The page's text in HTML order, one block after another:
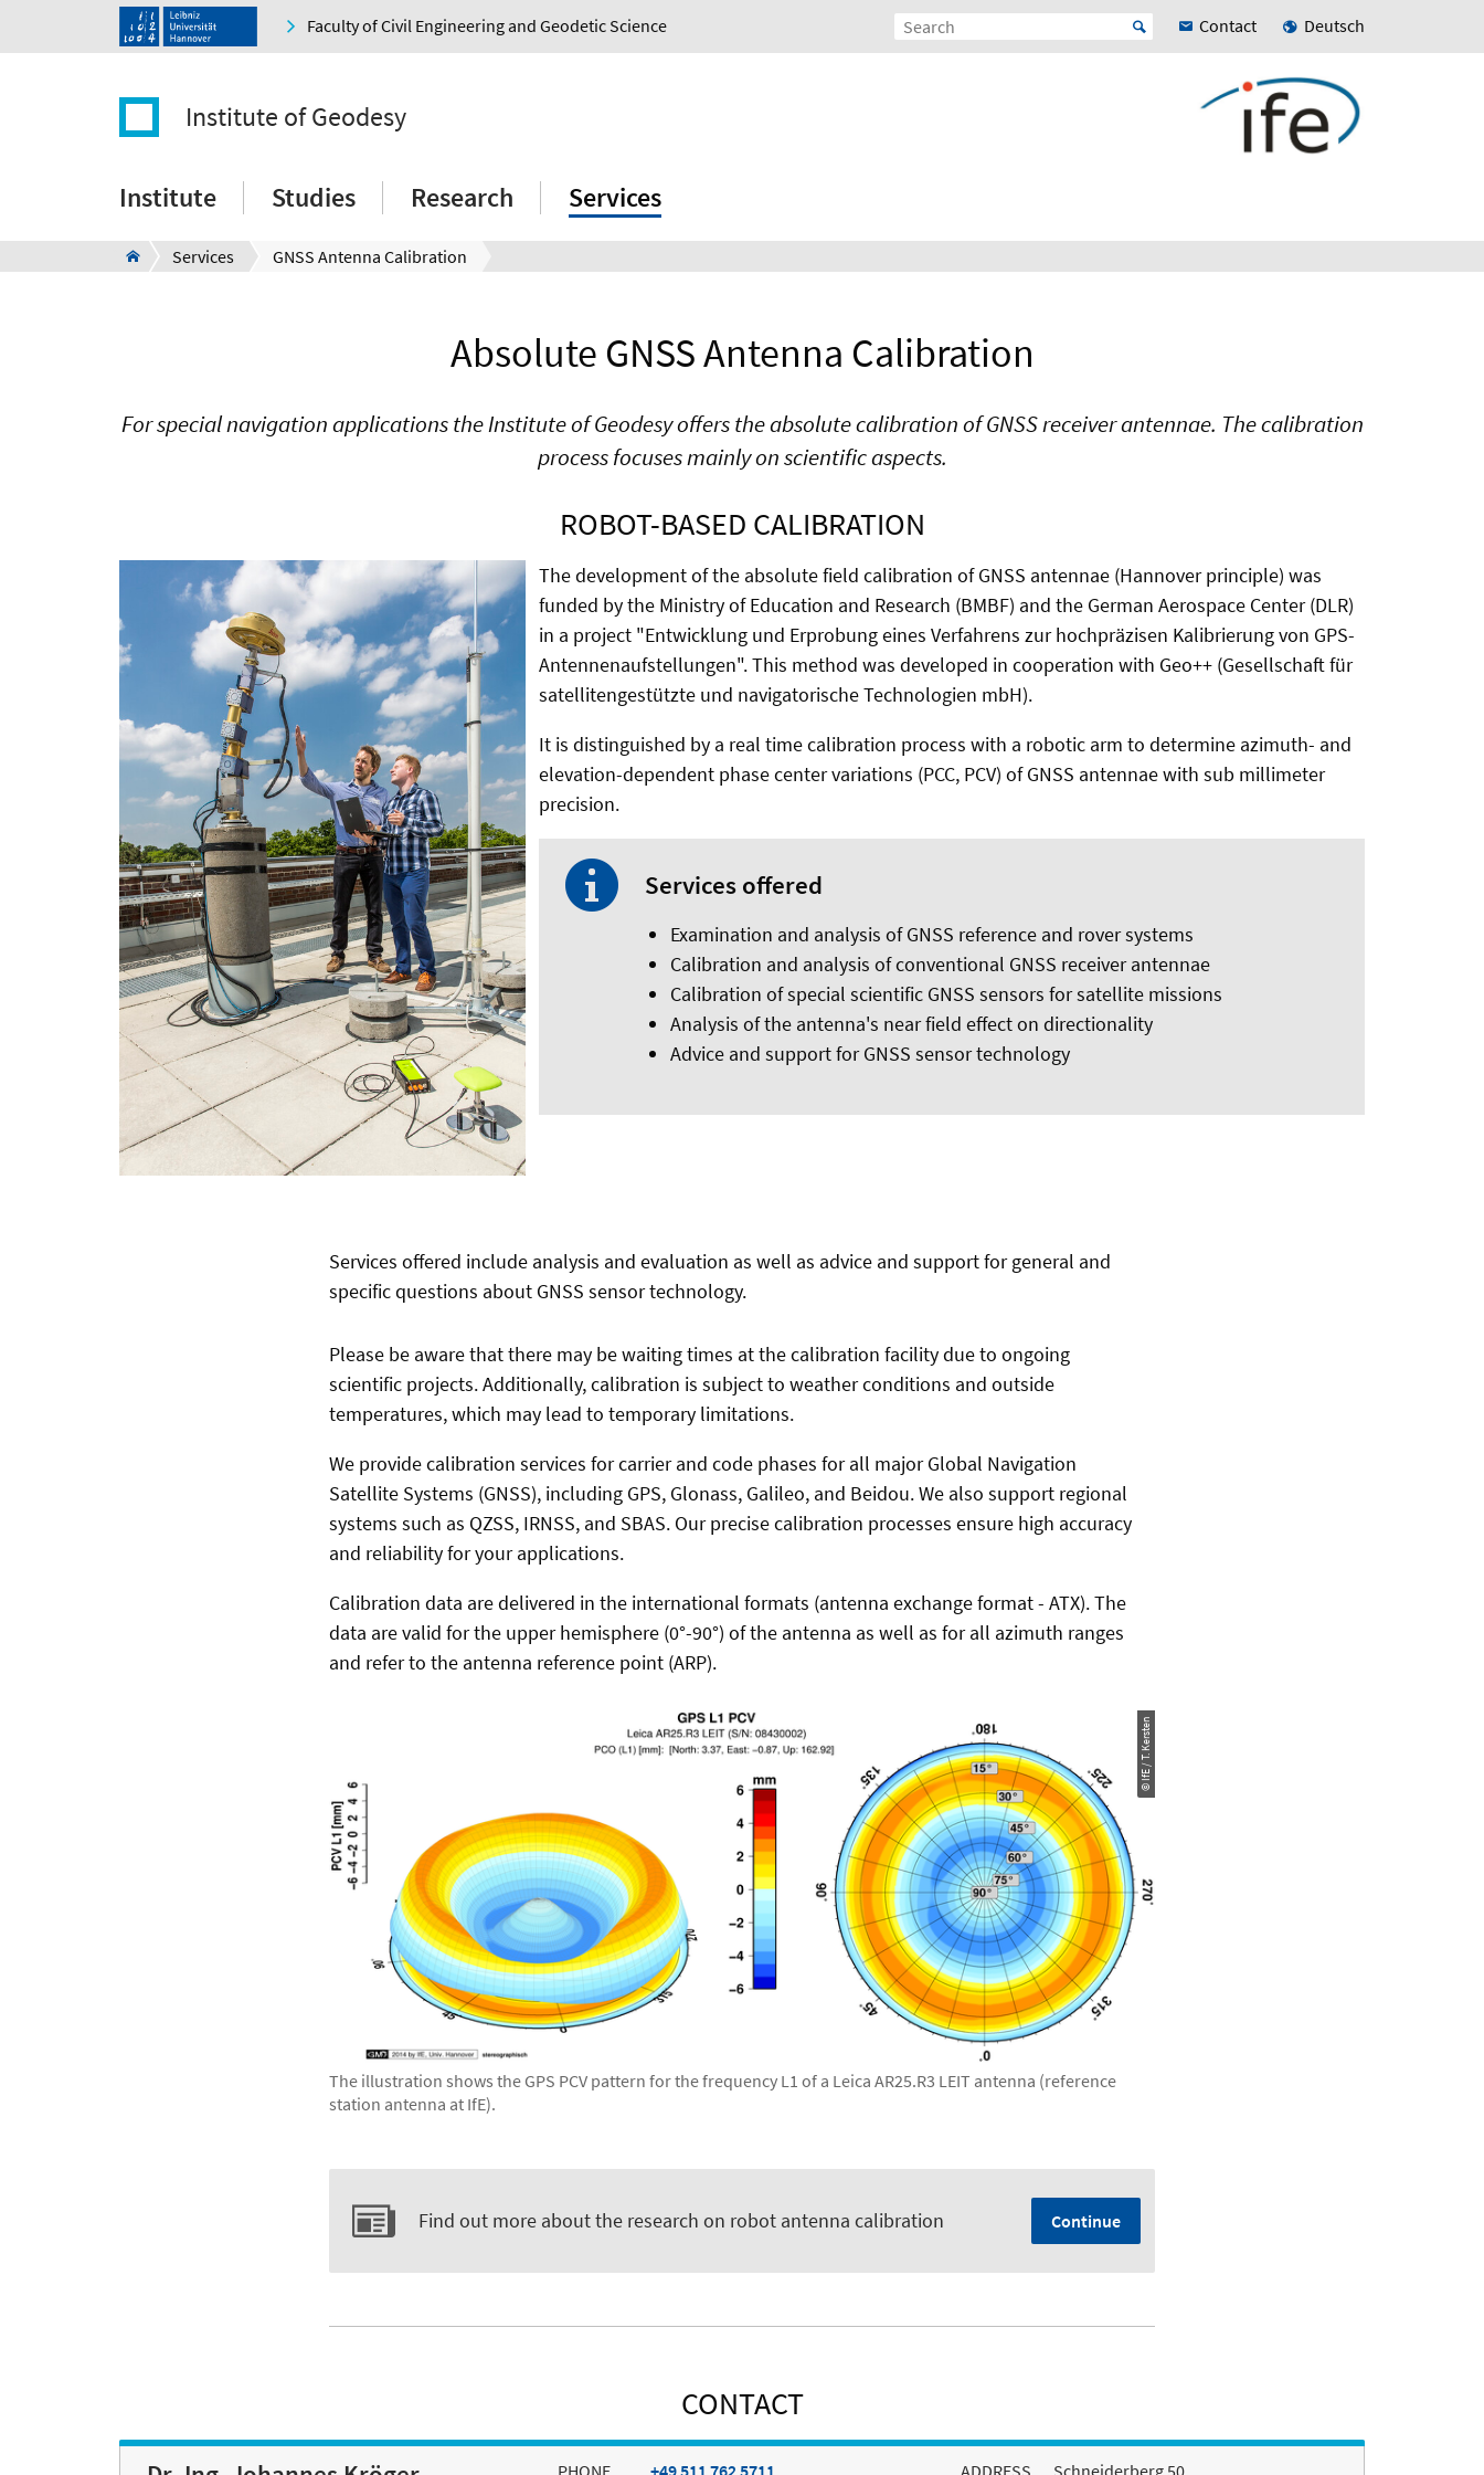
Faculty of Civil Engineering and Geodetic Science Contact Deutsch
Institute of Geodesy
Institute Studies Research Services
Services GNSS Antenna Calibration
Absolute GNSS Antenna Calibration
For special navigation applications the Institute of Geodesy offers the absolute calibration of GNSS receiver antennae. The calibration
process focuses mainly on scientific aspects.
ROBOT-BASED CALIBRATION
The development of the absolute field calibration of GNSS antennae (Hannover principle) was
funded by the Ministry of Education and Research (BMBF) and the German Aerospace Center (DLR)
in a project "Entwicklung und Erprobung eines Verfahrens zur hochpräzisen Kalibrierung von GPS-
Antennenaufstellungen". This method was developed in cooperation with Geo++ (Gesellschaft für
satellitengestützte und navigatorische Technologien mbH).
It is distinguished by a real time calibration process with a robotic arm to determine azimuth- and
elevation-dependent phase center variations (PCC, PCV) of GNSS antennae with sub millimeter
precision.
Services offered
Examination and analysis of GNSS reference and rover systems
Calibration and analysis of conventional GNSS receiver antennae
Calibration of special scientific GNSS sensors for satellite missions
Analysis of the antenna's near field effect on directionality
Advice and support for GNSS sensor technology
Services offered include analysis and evaluation as well as advice and support for general and
specific questions about GNSS sensor technology.
Please be aware that there may be waiting times at the calibration facility due to ongoing
scientific projects. Additionally, calibration is subject to weather conditions and outside
temperatures, which may lead to temporary limitations.
We provide calibration services for carrier and code phases for all major Global Navigation
Satellite Systems (GNSS), including GPS, Glonass, Galileo, and Beidou. We also support regional
systems such as QZSS, IRNSS, and SBAS. Our precise calibration processes ensure high accuracy
and reliability for your applications.
Calibration data are delivered in the international formats (antenna exchange format - ATX). The
data are valid for the upper hemisphere (0°-90°) of the antenna as well as for all azimuth ranges
and refer to the antenna reference point (ARP).
© IfE / T. Kersten
The illustration shows the GPS PCV pattern for the frequency L1 of a Leica AR25.R3 LEIT antenna (reference
station antenna at IfE).
Find out more about the research on robot antenna calibration Continue
CONTACT
PHONE +49 511 762 5711 ADDRESS Schneiderberg 50